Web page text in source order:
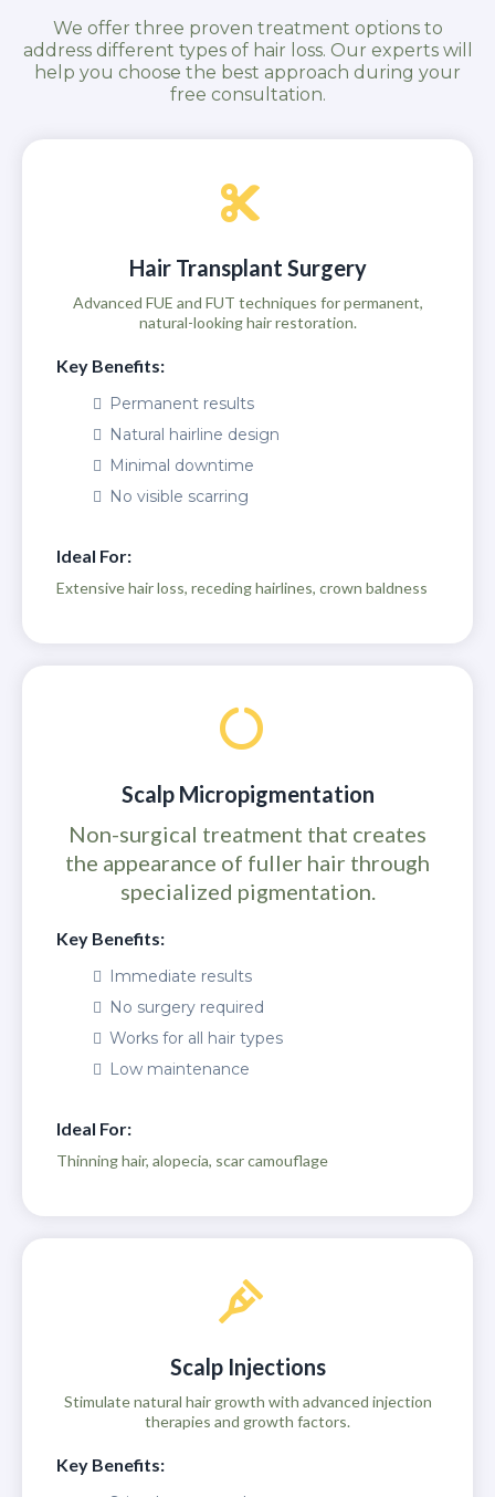
We offer three proven treatment options to
address different types of hair loss. Our experts will
help you choose the best approach during your
free consultation.
Hair Transplant Surgery
Advanced FUE and FUT techniques for permanent,
natural-looking hair restoration.
Key Benefits:
Permanent results
Natural hairline design
Minimal downtime
No visible scarring
Ideal For:
Extensive hair loss, receding hairlines, crown baldness
Scalp Micropigmentation
Non-surgical treatment that creates
the appearance of fuller hair through
specialized pigmentation.
Key Benefits:
Immediate results
No surgery required
Works for all hair types
Low maintenance
Ideal For:
Thinning hair, alopecia, scar camouflage
Scalp Injections
Stimulate natural hair growth with advanced injection
therapies and growth factors.
Key Benefits: